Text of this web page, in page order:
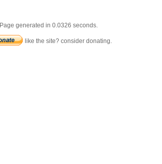
Page generated in 0.0326 seconds.
like the site? consider donating.